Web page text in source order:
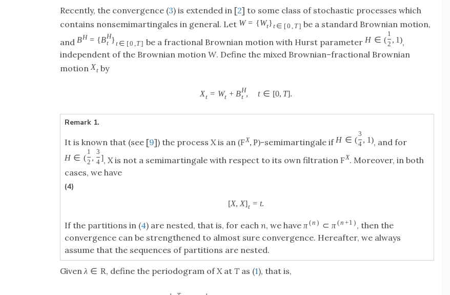
Recently, the convergence (3) is extended in [2] to some class of stochastic processes which
contains nonsemimartingales in general. Let W = {Wt} t ∈ [0 , T] be a standard Brownian motion,
and BH = {BH
t } t ∈ [0 T] be a fractional Brownian motion with Hurst parameterH ∈ (
1
2 , 1),
independent of the Brownian motion W. Define the mixed Brownian–fractional Brownian
motionXtby
Xt = Wt + BH
t , t ∈ [0, T].
Remark 1.
It is known that (see [9]) the process Xis an (FX, P)-semimartingale ifH ∈ (
3
4 , 1), and for
H ∈ (
1
2 ,
3
4],Xis not a semimartingale with respect to its own filtrationFX. Moreover, in both
cases, we have
(4)
[X, X]t = t.
If the partitions in (4) are nested, that is, for each n, we have π (n ) ⊂ π (n +1 ) , then the
convergence can be strengthened to almost sure convergence. Hereafter, we always
assume that the sequences of partitions are nested.
Given λ ∈ R, define the periodogram ofXat Tas (1), that is,